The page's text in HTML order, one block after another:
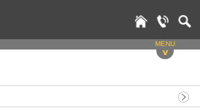
MENU
v